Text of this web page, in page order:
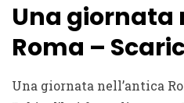
Una giornata
Roma –
Una giornata nell’antica